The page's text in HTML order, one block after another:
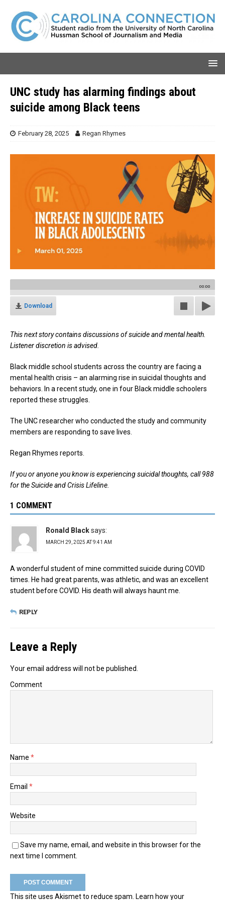
UNC study has alarming findings about
suicide among Black teens
February 28, 2025 Regan Rhymes
00:00
Download
This next story contains discussions of suicide and mental health.
Listener discretion is advised.
Black middle school students across the country are facing a
mental health crisis – an alarming rise in suicidal thoughts and
behaviors. In a recent study, one in four Black middle schoolers
reported these struggles.
The UNC researcher who conducted the study and community
members are responding to save lives.
Regan Rhymes reports.
If you or anyone you know is experiencing suicidal thoughts, call 988
for the Suicide and Crisis Lifeline.
1 COMMENT
Ronald Blacksays:
MARCH 29, 2025 AT 9:41 AM
A wonderful student of mine committed suicide during COVID
times. He had great parents, was athletic, and was an excellent
student before COVID. His death will always haunt me.
REPLY
Leave a Reply
Your email address will not be published.
Comment
Name *
Email *
Website
Save my name, email, and website in this browser for the
next time I comment.
This site uses Akismet to reduce spam. Learn how your